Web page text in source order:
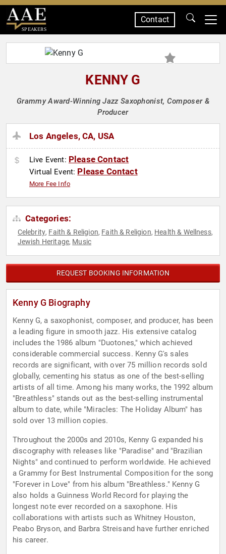
SPEAKERS
Contact
KENNY G
Grammy Award-Winning Jazz Saxophonist, Composer &
Producer
Los Angeles, CA, USA
Live Event: Please Contact
Virtual Event: Please Contact
More Fee Info
Categories:
Celebrity, Faith & Religion, Faith & Religion, Health & Wellness,
Jewish Heritage, Music
REQUEST BOOKING INFORMATION
Kenny G Biography
Kenny G, a saxophonist, composer, and producer, has been
a leading figure in smooth jazz. His extensive catalog
includes the 1986 album "Duotones," which achieved
considerable commercial success. Kenny G's sales
records are significant, with over 75 million records sold
globally, cementing his status as one of the best-selling
artists of all time. Among his many works, the 1992 album
"Breathless" stands out as the best-selling instrumental
album to date, while "Miracles: The Holiday Album" has
sold over 13 million copies.
Throughout the 2000s and 2010s, Kenny G expanded his
discography with releases like "Paradise" and "Brazilian
Nights" and continued to perform worldwide. He achieved
a Grammy for Best Instrumental Composition for the song
"Forever in Love" from his album "Breathless." Kenny G
also holds a Guinness World Record for playing the
longest note ever recorded on a saxophone. His
collaborations with artists such as Whitney Houston,
Peabo Bryson, and Barbra Streisand have further enriched
his career.